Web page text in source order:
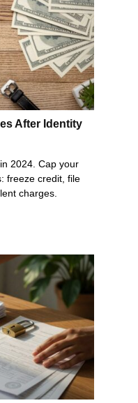
After Identity
2024. Cap your
freeze credit, file
charges.